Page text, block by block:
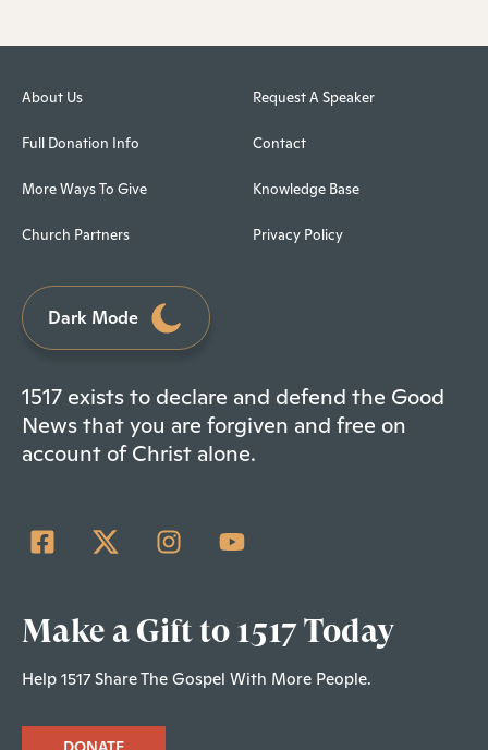
About Us
Full Donation Info
More Ways To Give
Church Partners
Request A Speaker
Contact
Knowledge Base
Privacy Policy
Dark Mode
1517 exists to declare and defend the Good
News that you are forgiven and free on
account of Christ alone.
Make a Gift to 1517 Today
Help 1517 Share The Gospel With More People.